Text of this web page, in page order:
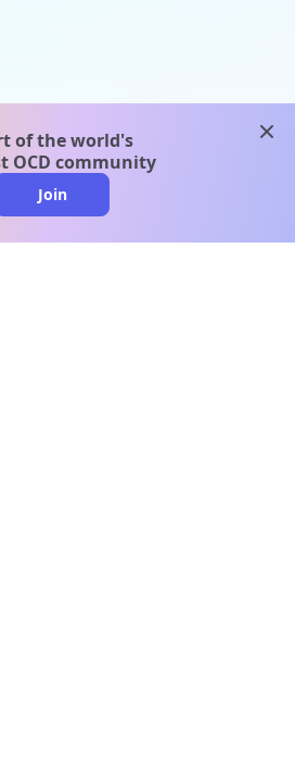
of the world's
OCD community
Join